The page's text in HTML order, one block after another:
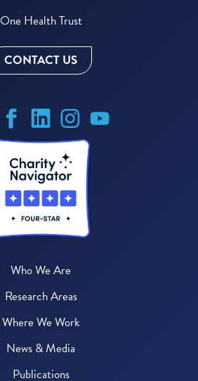
One Health Trust
CONTACT US
Who We Are
Research Areas
Where We Work
News & Media
Publications